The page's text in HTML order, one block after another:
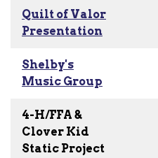
Quilt of Valor
Presentation
Shelby's
Music Group
4-H/FFA &
Clover Kid
Static Project